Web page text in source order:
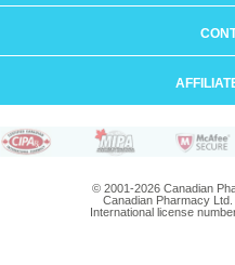
© 2001-2026 Canadian
Canadian Pharmacy
International license